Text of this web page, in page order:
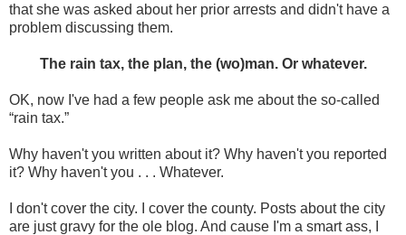
that she was asked about her prior arrests and didn't have a
problem discussing them.
The rain tax, the plan, the (wo)man. Or whatever.
OK, now I've had a few people ask me about the so-called
“rain tax.”
Why haven't you written about it? Why haven't you reported
it? Why haven't you . . . Whatever.
I don't cover the city. I cover the county. Posts about the city
are just gravy for the ole blog. And cause I'm a smart ass, I